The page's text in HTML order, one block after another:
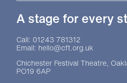
A stage for every
Contact Details
Call: 01243 781312
Email: hello@cft.org.uk
Chichester Festival Theatre,
PO19 6AP